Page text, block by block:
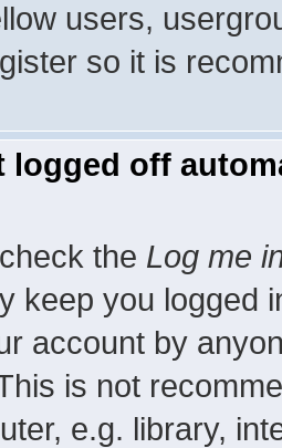
users,
so it is
logged off
the Log me
keep you logged
account by
is not
e.g. library,